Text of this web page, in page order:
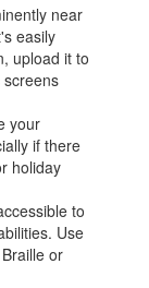
near
easily
upload it to
your
if there
holiday
to
Use
or